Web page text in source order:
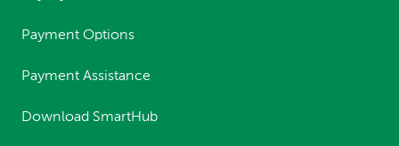
Payment Options
Payment Assistance
Download SmartHub